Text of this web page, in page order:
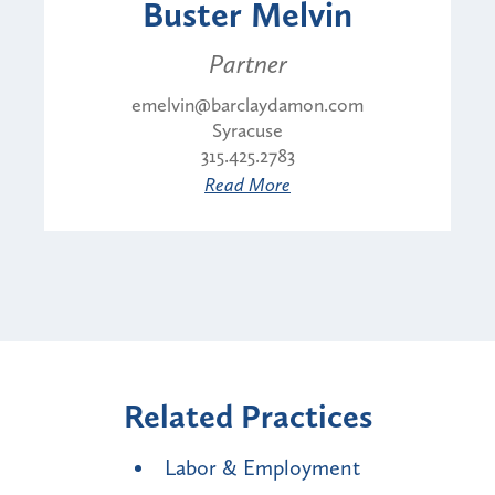
Buster Melvin
Partner
emelvin@barclaydamon.com
Syracuse
315.425.2783
Read More
Related Practices
Labor & Employment